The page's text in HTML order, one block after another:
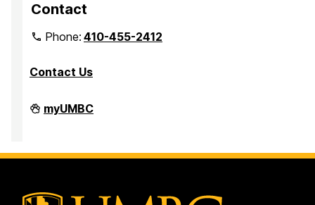
Contact
Phone:410-455-2412
Contact Us
Department
of
Statistics
myUMBC